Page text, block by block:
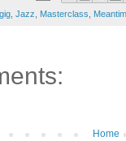
gig Jazz Masterclass
Home